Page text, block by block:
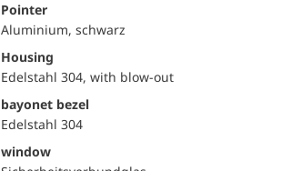
Pointer
Aluminium, schwarz
Housing
Edelstahl 304, with blow-out
bayonet bezel
Edelstahl 304
window